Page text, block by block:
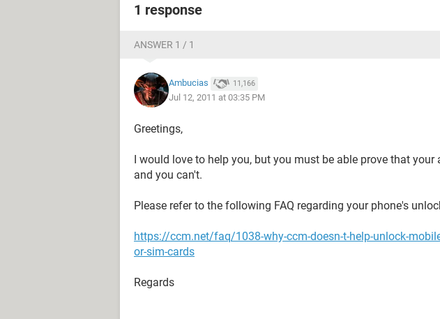
1 response
ANSWER 1 / 1
Ambucias 11,166
Jul 12, 2011 at 03:35 PM
Greetings,
I would love to help you, but you must be able prove that your
and you can't.
Please refer to the following FAQ regarding your phone's
https://ccm.net/faq/1038-why-ccm-doesn-t-help-unlock-
or-sim-cards
Regards